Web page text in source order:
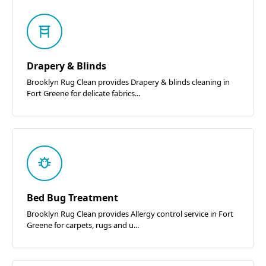
Drapery & Blinds
Brooklyn Rug Clean provides Drapery & blinds cleaning in
Fort Greene for delicate fabrics...
Bed Bug Treatment
Brooklyn Rug Clean provides Allergy control service in Fort
Greene for carpets, rugs and u...